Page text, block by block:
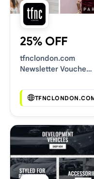
25% OFF
tfnclondon.com
Newsletter Voucher